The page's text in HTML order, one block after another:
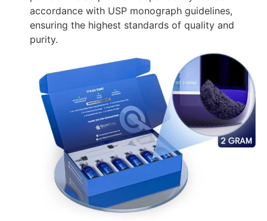
accordance with USP monograph guidelines,
ensuring the highest standards of quality and
purity.